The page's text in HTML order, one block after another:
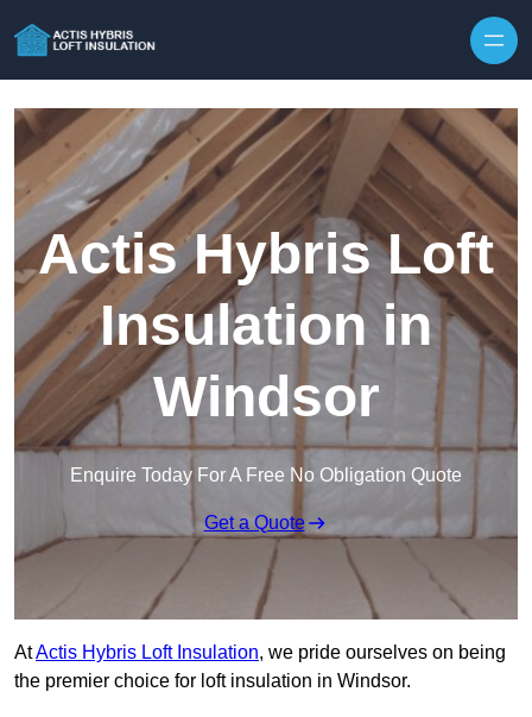
Actis Hybris Loft
Insulation in
Windsor
Enquire Today For A Free No Obligation Quote
Get a Quote
AtActis Hybris Loft Insulation, we pride ourselves on being
the premier choice for loft insulation in Windsor.